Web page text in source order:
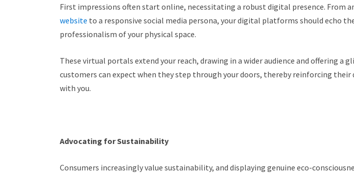
First impressions often start online, necessitating a robust digital presence. From
website to a responsive social media persona, your digital platforms should echo
professionalism of your physical space.
These virtual portals extend your reach, drawing in a wider audience and offering a
customers can expect when they step through your doors, thereby reinforcing their
with you.
Advocating for Sustainability
Consumers increasingly value sustainability, and displaying genuine eco-